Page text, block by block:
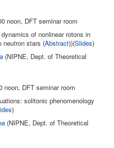
noon, DFT seminar room
of nonlinear rotons in
neutron stars (Abstract))(Slides)
(NIPNE, Dept. of Theoretical
noon, DFT seminar room
solitonic phenomenology
)
(NIPNE, Dept. of Theoretical